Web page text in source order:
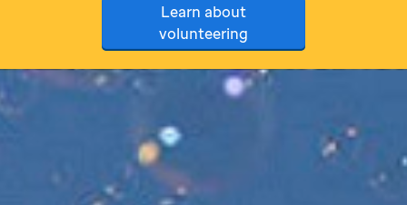
Learn about
volunteering